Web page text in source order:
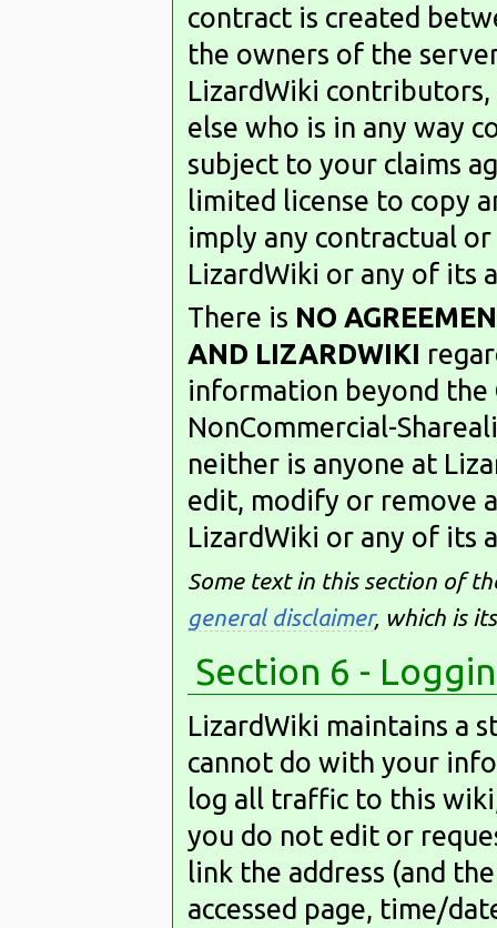
contract is created
the owners of the
LizardWiki
else who is in any way
subject to your claims
limited license to copy
imply any contractual
LizardWiki or any of its
There is NO
AND LIZARDWIKI
information beyond
NonCommercial-
neither is anyone at
edit, modify or remove
LizardWiki or any of its
Some text in this section of
general disclaimer, which is
Section 6 -
LizardWiki maintains a
cannot do with your
log all traffic to this
you do not edit or
link the address (and
accessed page, time/